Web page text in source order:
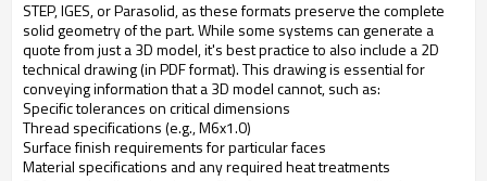
STEP, IGES, or Parasolid, as these formats preserve the complete
solid geometry of the part. While some systems can generate a
quote from just a 3D model, it's best practice to also include a 2D
technical drawing (in PDF format). This drawing is essential for
conveying information that a 3D model cannot, such as:
Specific tolerances on critical dimensions
Thread specifications (e.g., M6x1.0)
Surface finish requirements for particular faces
Material specifications and any required heat treatments